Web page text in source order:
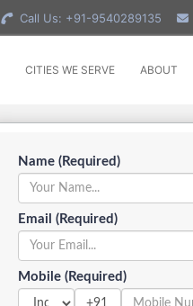
Call Us: +91-9540289135
CITIES WE SERVE ABOUT
Name (Required)
Email (Required)
Mobile (Required)
+91